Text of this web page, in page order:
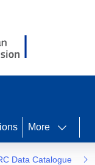
More
Data Catalogue